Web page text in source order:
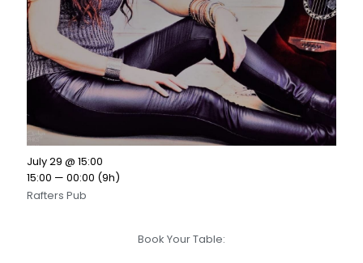
Book Your Table:
July 29 @ 15:00
15:00 — 00:00 (9h)
Rafters Pub